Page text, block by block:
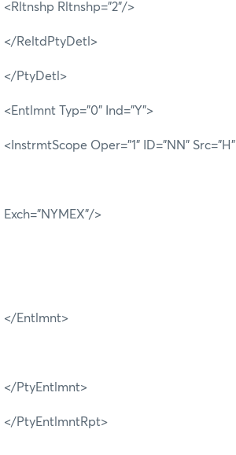
<Rltnshp Rltnshp="2"/>
</ReltdPtyDetl>
</PtyDetl>
<Entlmnt Typ="0" Ind="Y">
<InstrmtScope Oper="1" ID="NN" Src="H"
Exch="NYMEX"/>
</Entlmnt>
</PtyEntlmnt>
</PtyEntlmntRpt>